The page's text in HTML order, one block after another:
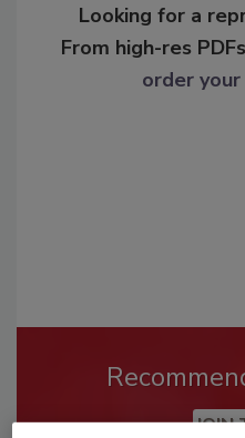
Looking for a
From high-res
order
JOIN